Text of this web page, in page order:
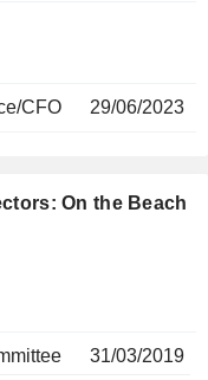
CFO 29/06/2023
On the Beach
31/03/2019